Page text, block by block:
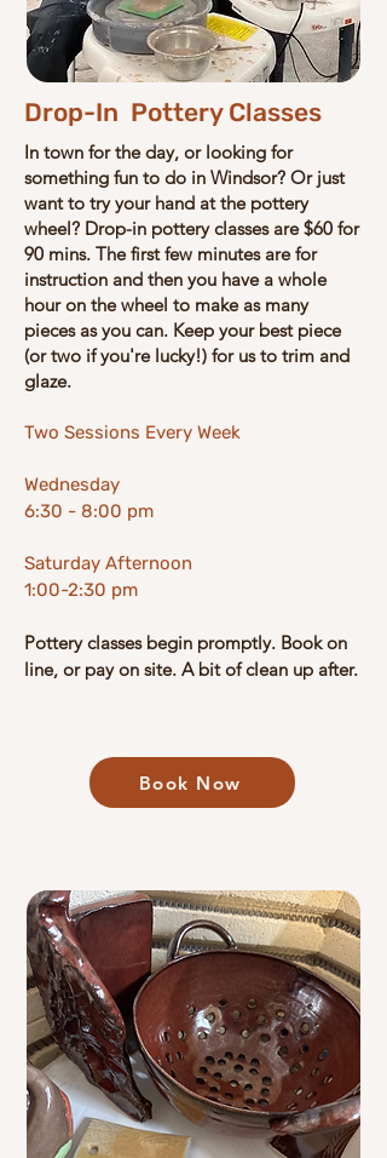
Drop-In Pottery Classes
In town for the day, or looking for
something fun to do in Windsor? Or just
want to try your hand at the pottery
wheel? ​Drop-in pottery classes are ​$60 for
90 mins. ​​The first few minutes are for
instruction and then you have a whole
hour on the wheel to make as many
pieces as you can. Keep your best piece
(or two if you're lucky!) for us to trim and
glaze.
Two Sessions Every Week
Wednesday
6:30 - 8:00 pm
Saturday Afternoon
1:00-2:30 pm
​​Pottery classes begin promptly.​ Book on
line, or pay on site. A bit of clean up after.
Book Now